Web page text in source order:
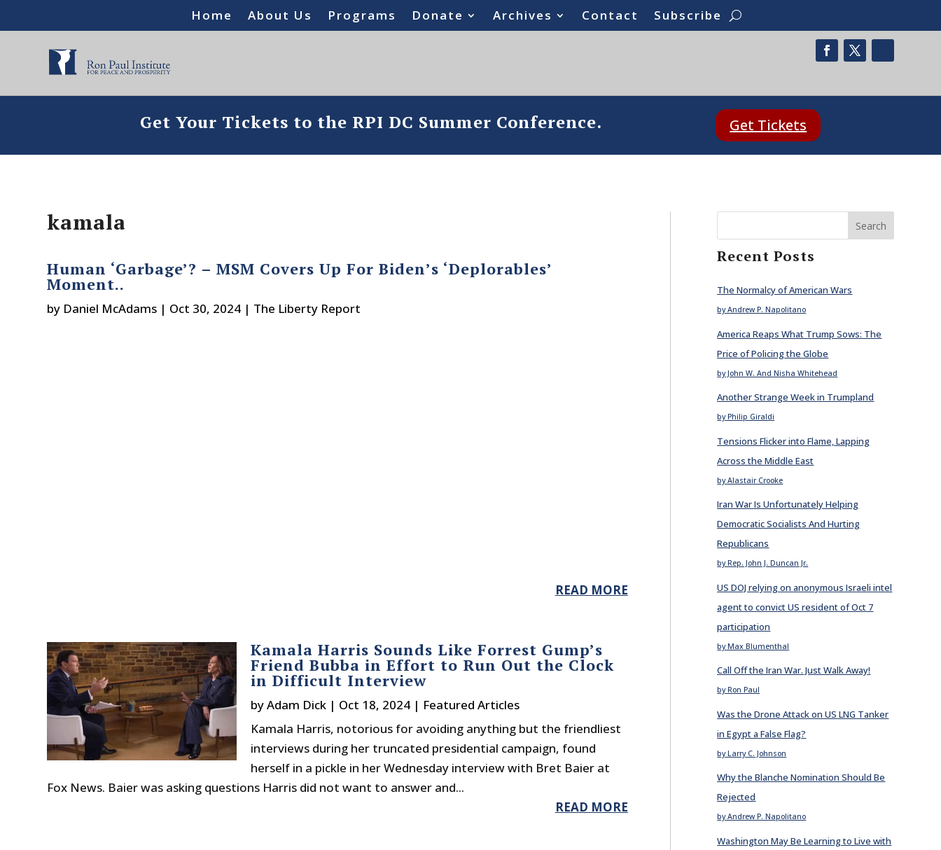
Home About Us Programs Donate Archives Contact Subscribe
Get Your Tickets to the RPI DC Summer Conference. Get Tickets
kamala
Human ‘Garbage’? – MSM Covers Up For Biden’s ‘Deplorables’
Moment..
by Daniel McAdams | Oct 30, 2024 | The Liberty Report
READ MORE
Kamala Harris Sounds Like Forrest Gump’s
Friend Bubba in Effort to Run Out the Clock
in Difficult Interview
byAdam Dick| Oct 18, 2024| Featured Articles
Kamala Harris, notorious for avoiding anything but the friendliest
interviews during her truncated presidential campaign, found
herself in a pickle in her Wednesday interview with Bret Baier at
Fox News. Baier was asking questions Harris did not want to answer and...
READ MORE
Search
Recent Posts
The Normalcy of American Wars
by Andrew P. Napolitano
America Reaps What Trump Sows: The
Price of Policing the Globe
by John W. And Nisha Whitehead
Another Strange Week in Trumpland
by Philip Giraldi
Tensions Flicker into Flame, Lapping
Across the Middle East
by Alastair Crooke
Iran War Is Unfortunately Helping
Democratic Socialists And Hurting
Republicans
by Rep. John J. Duncan Jr.
US DOJ relying on anonymous Israeli intel
agent to convict US resident of Oct 7
participation
by Max Blumenthal
Call Off the Iran War. Just Walk Away!
by Ron Paul
Was the Drone Attack on US LNG Tanker
in Egypt a False Flag?
by Larry C. Johnson
Why the Blanche Nomination Should Be
Rejected
by Andrew P. Napolitano
Washington May Be Learning to Live with